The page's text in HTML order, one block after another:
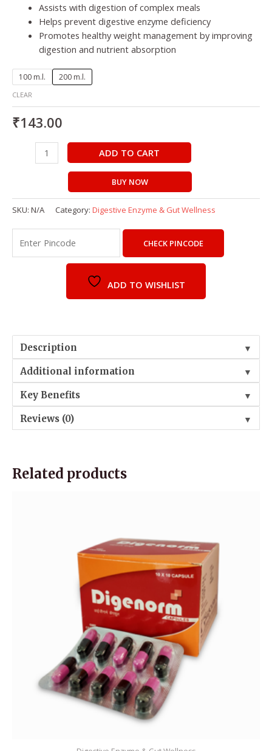
Assists with digestion of complex meals
Helps prevent digestive enzyme deficiency
Promotes healthy weight management by improving
digestion and nutrient absorption
100 m.l. 200 m.l.
CLEAR
₹143.00
ADD TO CART
BUY NOW
SKU: N/A Category: Digestive Enzyme & Gut Wellness
CHECK PINCODE
ADD TO WISHLIST
Description ▼
Additional information ▼
Key Benefits ▼
Reviews (0) ▼
Related products